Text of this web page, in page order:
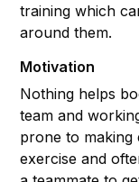
training which
around them.
Motivation
Nothing helps
team and
prone to making
exercise and